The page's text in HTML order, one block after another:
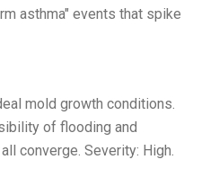
asthma" events that spike
mold growth conditions.
of flooding and
converge. Severity: High.